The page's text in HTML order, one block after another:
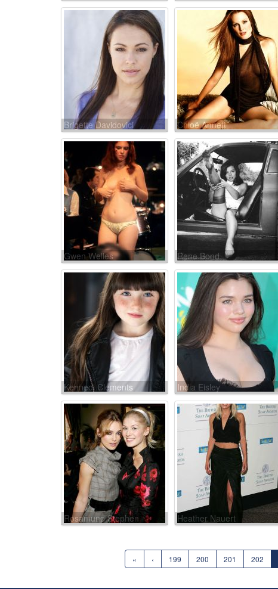
Brigette Davidovici Chloë Annett
Gwen Welles Rene Bond
Kennedi Clements India Eisley
Rosamund Stephen Heather Nauert
« ‹ 199 200 201 202